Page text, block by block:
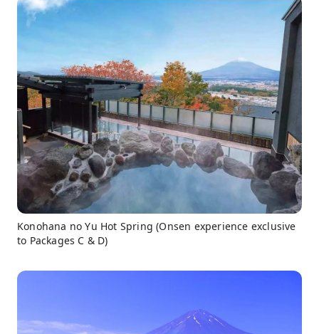
Konohana no Yu Hot Spring (Onsen experience exclusive
to Packages C & D)